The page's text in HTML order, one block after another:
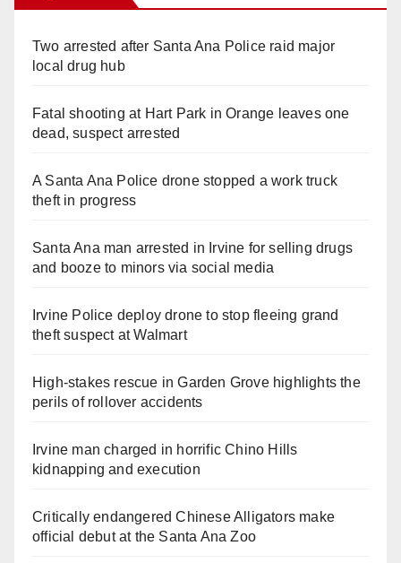
Two arrested after Santa Ana Police raid major
local drug hub
Fatal shooting at Hart Park in Orange leaves one
dead, suspect arrested
A Santa Ana Police drone stopped a work truck
theft in progress
Santa Ana man arrested in Irvine for selling drugs
and booze to minors via social media
Irvine Police deploy drone to stop fleeing grand
theft suspect at Walmart
High-stakes rescue in Garden Grove highlights the
perils of rollover accidents
Irvine man charged in horrific Chino Hills
kidnapping and execution
Critically endangered Chinese Alligators make
official debut at the Santa Ana Zoo